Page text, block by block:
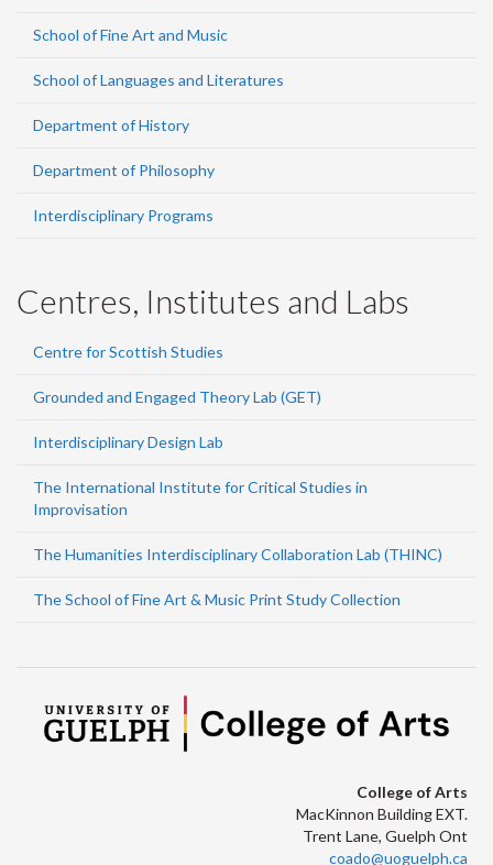
School of Fine Art and Music
School of Languages and Literatures
Department of History
Department of Philosophy
Interdisciplinary Programs
Centres, Institutes and Labs
Centre for Scottish Studies
Grounded and Engaged Theory Lab (GET)
Interdisciplinary Design Lab
The International Institute for Critical Studies in
Improvisation
The Humanities Interdisciplinary Collaboration Lab (THINC)
The School of Fine Art & Music Print Study Collection
College of Arts
MacKinnon Building EXT.
Trent Lane, Guelph Ont
coado@uoguelph.ca